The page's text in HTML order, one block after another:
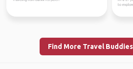
to
Find More Travel